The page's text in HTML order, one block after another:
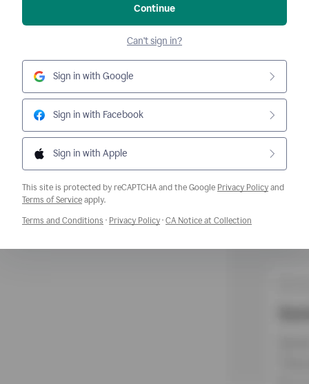
Continue
Can't sign in?
Sign in with Google
Sign in with Facebook
Sign in with Apple
This site is protected by reCAPTCHA and the Google Privacy Policy and
Terms of ServiceOpens a new window
apply.
Terms and Conditions Opens a new window
· Privacy PolicyOpens a new window
· CA Notice at Collection